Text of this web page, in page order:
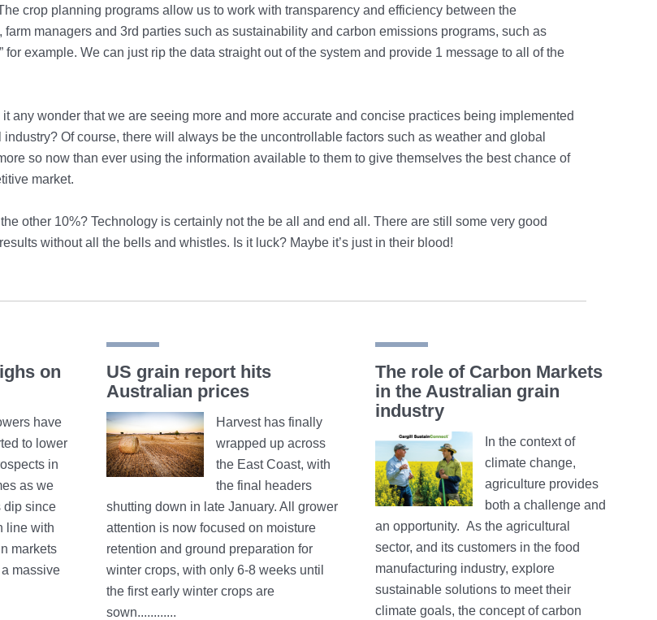
crop planning programs allow us to work with transparency and efficiency between the
farm managers and 3rd parties such as sustainability and carbon emissions programs, such as
for example. We can just rip the data straight out of the system and provide 1 message to all of the
any wonder that we are seeing more and more accurate and concise practices being implemented
Of course, there will always be the uncontrollable factors such as weather and global
so now than ever using the information available to them to give themselves the best chance of
market.
other 10%? Technology is certainly not the be all and end all. There are still some very good
without all the bells and whistles. Is it luck? Maybe it’s just in their blood!
on
have
to lower
in
as we
dip since
line with
markets
massive
US grain report hits
Australian prices
Harvest has finally
wrapped up across
the East Coast, with
the final headers
shutting down in late January. All grower
attention is now focused on moisture
retention and ground preparation for
winter crops, with only 6-8 weeks until
the first early winter crops are
sown............
The role of Carbon Markets
in the Australian grain
industry
In the context of
climate change,
agriculture provides
both a challenge and
an opportunity. As the agricultural
sector, and its customers in the food
manufacturing industry, explore
sustainable solutions to meet their
climate goals, the concept of carbon